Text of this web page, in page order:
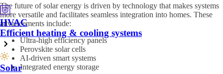
HVAC
Efficient heating & cooling systems
Solar
The future of solar energy is driven by technology that makes systems
more versatile and facilitates seamless integration into homes. These
advancements include:
Ultra-high efficiency panels
Perovskite solar cells
AI-driven smart systems
Integrated energy storage